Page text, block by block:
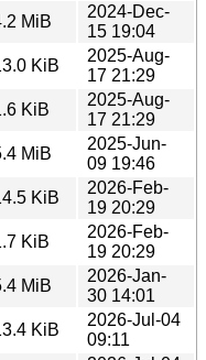
MiB
2024-Dec-
15 19:04
KiB
2025-Aug-
17 21:29
KiB
2025-Aug-
17 21:29
MiB
2025-Jun-
09 19:46
KiB
2026-Feb-
19 20:29
KiB
2026-Feb-
19 20:29
MiB
2026-Jan-
30 14:01
KiB
2026-Jul-04
09:11